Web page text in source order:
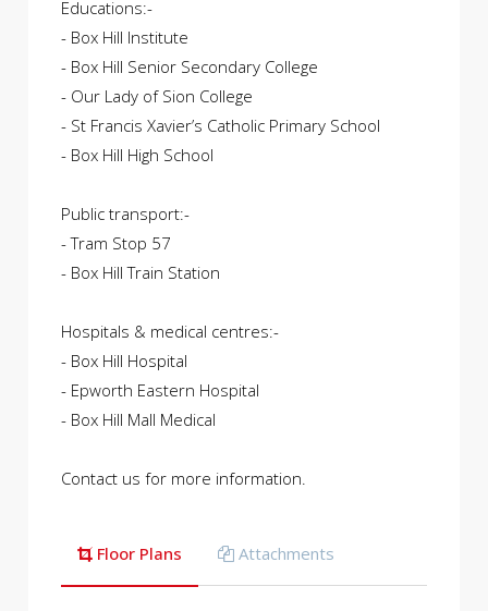
Educations:-
- Box Hill Institute
- Box Hill Senior Secondary College
- Our Lady of Sion College
- St Francis Xavier’s Catholic Primary School
- Box Hill High School
Public transport:-
- Tram Stop 57
- Box Hill Train Station
Hospitals & medical centres:-
- Box Hill Hospital
- Epworth Eastern Hospital
- Box Hill Mall Medical
Contact us for more information.
Floor Plans Attachments